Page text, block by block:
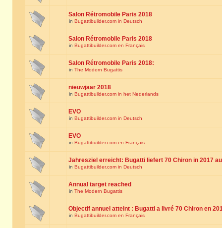
Salon Rétromobile Paris 2018
in Bugattibuilder.com in Deutsch
Salon Rétromobile Paris 2018
in Bugattibuilder.com en Français
Salon Rétromobile Paris 2018:
in The Modern Bugattis
nieuwjaar 2018
in Bugattibuilder.com in het Nederlands
EVO
in Bugattibuilder.com in Deutsch
EVO
in Bugattibuilder.com en Français
Jahresziel erreicht: Bugatti liefert 70 Chiron in 2017
in Bugattibuilder.com in Deutsch
Annual target reached
in The Modern Bugattis
Objectif annuel atteint : Bugatti a livré 70 Chiron en
in Bugattibuilder.com en Français